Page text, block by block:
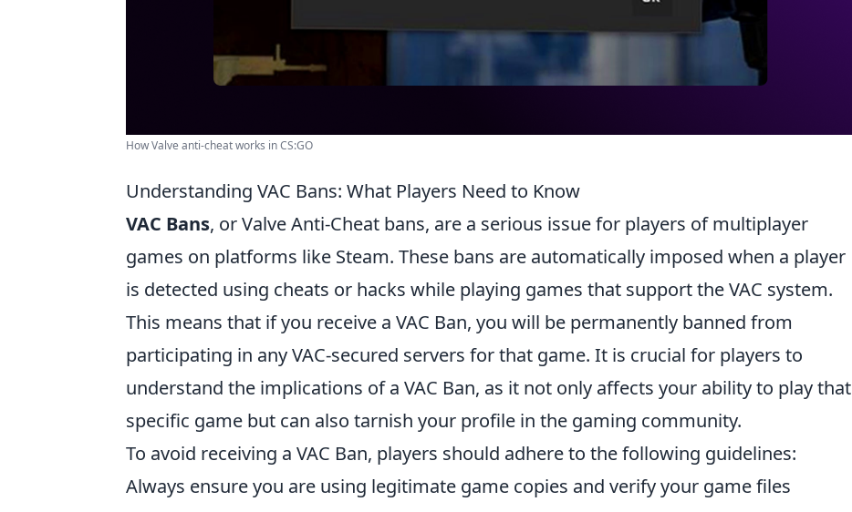
How Valve anti-cheat works in CS:GO
Understanding VAC Bans: What Players Need to Know
VAC Bans, or Valve Anti-Cheat bans, are a serious issue for players of multiplayer
games on platforms like Steam. These bans are automatically imposed when a player
is detected using cheats or hacks while playing games that support the VAC system.
This means that if you receive a VAC Ban, you will be permanently banned from
participating in any VAC-secured servers for that game. It is crucial for players to
understand the implications of a VAC Ban, as it not only affects your ability to play that
specific game but can also tarnish your profile in the gaming community.
To avoid receiving a VAC Ban, players should adhere to the following guidelines:
Always ensure you are using legitimate game copies and verify your game files